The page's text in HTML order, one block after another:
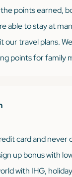
points earned,
able to stay at
our travel plans.
points for family
we usually can
much what
card and never
up bonus with
with IHG,